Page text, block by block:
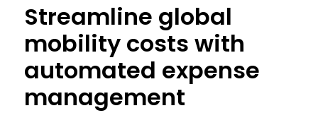
Streamline global
mobility costs with
automated expense
management